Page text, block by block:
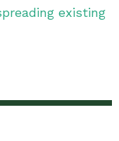
existing